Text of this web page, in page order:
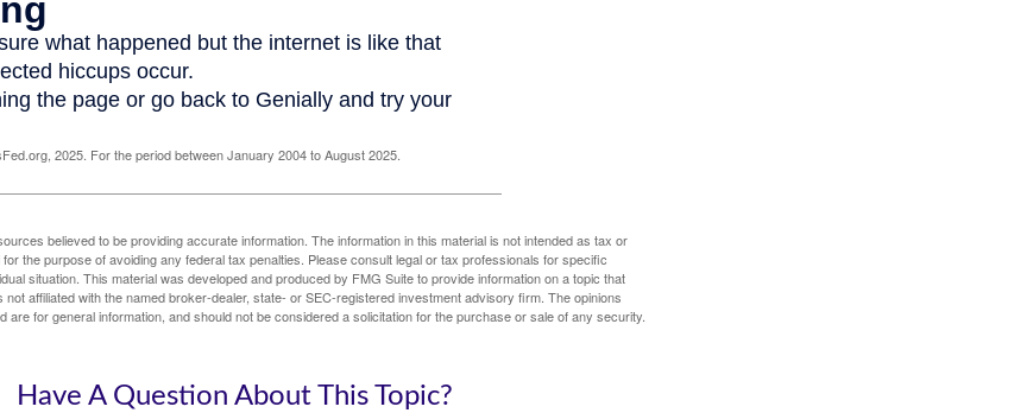
2025. For the period between January 2004 to August 2025.
believed to be providing accurate information. The information in this material is not intended as tax or
the purpose of avoiding any federal tax penalties. Please consult legal or tax professionals for specific
situation. This material was developed and produced by FMG Suite to provide information on a topic that
affiliated with the named broker-dealer, state- or SEC-registered investment advisory firm. The opinions
are for general information, and should not be considered a solicitation for the purchase or sale of any security.
Have A Question About This Topic?